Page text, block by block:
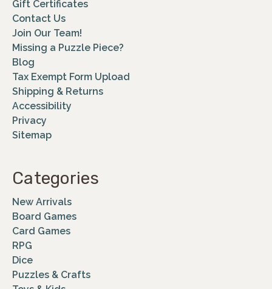
Gift Certificates
Contact Us
Join Our Team!
Missing a Puzzle Piece?
Blog
Tax Exempt Form Upload
Shipping & Returns
Accessibility
Privacy
Sitemap
Categories
New Arrivals
Board Games
Card Games
RPG
Dice
Puzzles & Crafts